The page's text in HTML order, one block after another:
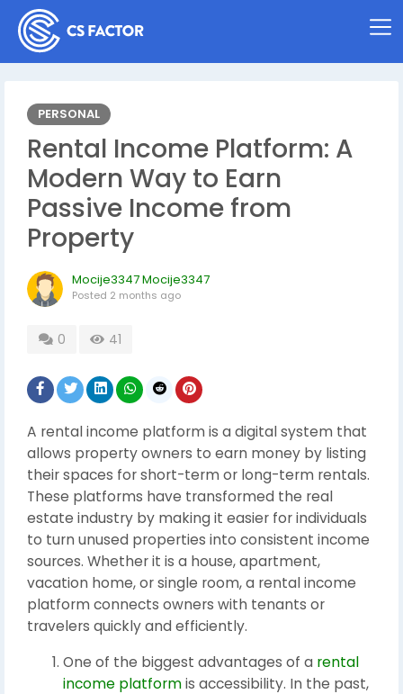
PERSONAL
Rental Income Platform: A
Modern Way to Earn
Passive Income from
Property
Mocije3347 Mocije3347
Posted 2 months ago
0 41
A rental income platform is a digital system that
allows property owners to earn money by listing
their spaces for short-term or long-term rentals.
These platforms have transformed the real
estate industry by making it easier for individuals
to turn unused properties into consistent income
sources. Whether it is a house, apartment,
vacation home, or single room, a rental income
platform connects owners with tenants or
travelers quickly and efficiently.
One of the biggest advantages of a rental
income platformis accessibility. In the past,